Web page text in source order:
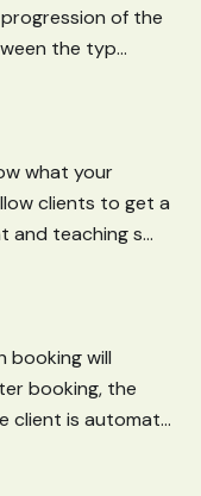
of the
the typ...
what your
clients to get a
teaching s...
booking will
booking, the
client is automat...